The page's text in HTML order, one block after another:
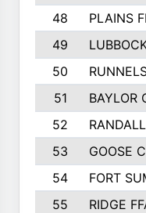
48
PLAINS
49
50
51
BAYLOR
52
53
GOOSE
54
FORT
55
RIDGE